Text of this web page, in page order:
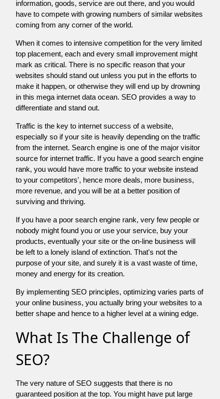
information, goods, service are out there, and you would
have to compete with growing numbers of similar websites
coming from any corner of the world.
When it comes to intensive competition for the very limited
top placement, each and every small improvement might
mark as critical. There is no specific reason that your
websites should stand out unless you put in the efforts to
make it happen, or otherwise they will end up by drowning
in this mega internet data ocean. SEO provides a way to
differentiate and stand out.
Traffic is the key to internet success of a website,
especially so if your site is heavily depending on the traffic
from the internet. Search engine is one of the major visitor
source for internet traffic. If you have a good search engine
rank, you would have more traffic to your website instead
to your competitors', hence more deals, more business,
more revenue, and you will be at a better position of
surviving and thriving.
If you have a poor search engine rank, very few people or
nobody might found you or use your service, buy your
products, eventually your site or the on-line business will
be left to a lonely island of extinction. That's not the
purpose of your site, and surely it is a vast waste of time,
money and energy for its creation.
By implementing SEO principles, optimizing varies parts of
your online business, you actually bring your websites to a
better shape and hence to a higher level at a wining edge.
What Is The Challenge of
SEO?
The very nature of SEO suggests that there is no
guaranteed position at the top. You might have put large